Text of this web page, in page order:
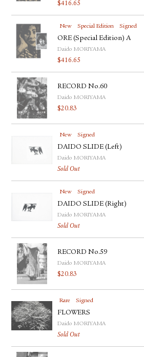
$416.65
New Special Edition Signed
ORE (Special Edition) A
Daido MORIYAMA
$416.65
RECORD No.60
Daido MORIYAMA
$20.83
New Signed
DAIDO SLIDE (Left)
Daido MORIYAMA
Sold Out
New Signed
DAIDO SLIDE (Right)
Daido MORIYAMA
Sold Out
RECORD No.59
Daido MORIYAMA
$20.83
Rare Signed
FLOWERS
Daido MORIYAMA
Sold Out